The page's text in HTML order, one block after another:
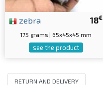
18€
zebra
175 grams | 65x45x45 mm
see the product
RETURN AND DELIVERY